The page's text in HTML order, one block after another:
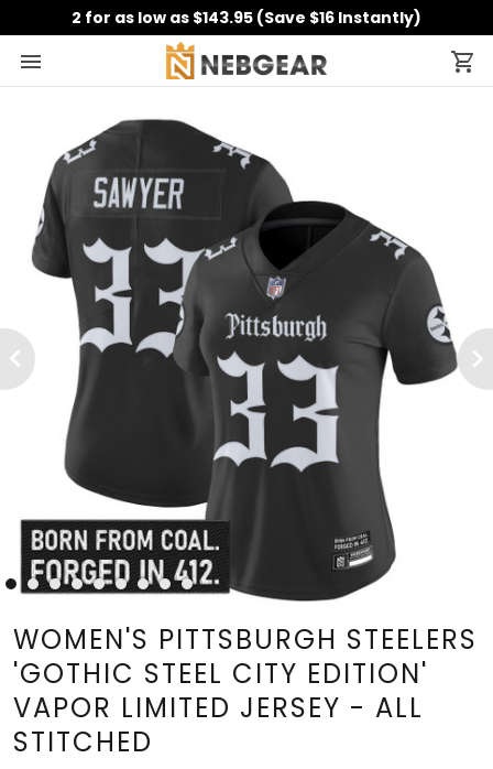
2 for as low as $143.95 (Save $16 Instantly)
WOMEN'S PITTSBURGH STEELERS
'GOTHIC STEEL CITY EDITION'
VAPOR LIMITED JERSEY - ALL
STITCHED